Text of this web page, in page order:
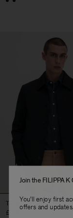
Taylor Jacket
£335
Join the FILIPPA
You'll enjoy first
offers and